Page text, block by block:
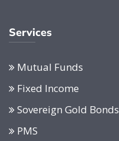
Services
Mutual Funds
Fixed Income
Sovereign Gold Bonds
PMS